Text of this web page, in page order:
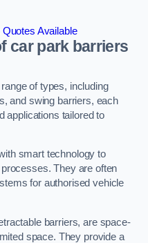
Available
car park barriers
of types, including
and swing barriers, each
applications tailored to
smart technology to
They are often
for authorised vehicle
barriers, are space-
space. They provide a